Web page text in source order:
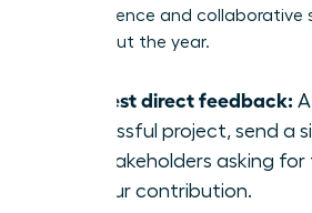
your influence and collaborative
throughout the year.
Request direct feedback:
successful project, send a
key stakeholders asking
on your contribution.